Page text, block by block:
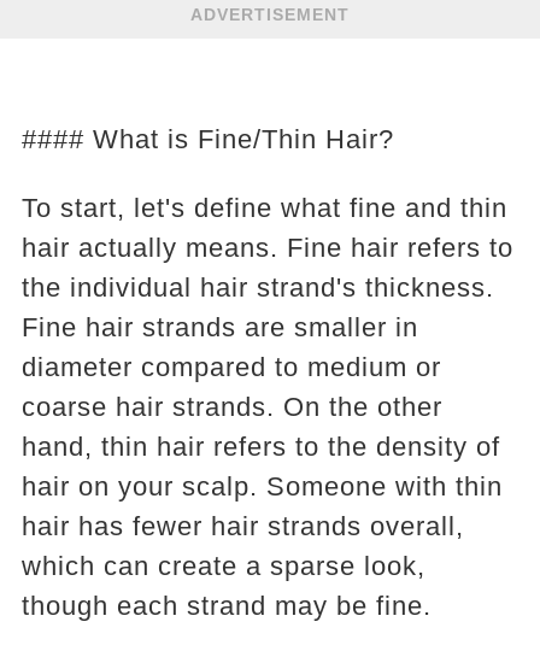
ADVERTISEMENT
#### What is Fine/Thin Hair?
To start, let's define what fine and thin
hair actually means. Fine hair refers to
the individual hair strand's thickness.
Fine hair strands are smaller in
diameter compared to medium or
coarse hair strands. On the other
hand, thin hair refers to the density of
hair on your scalp. Someone with thin
hair has fewer hair strands overall,
which can create a sparse look,
though each strand may be fine.